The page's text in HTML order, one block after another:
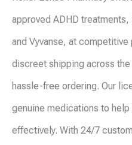
approved ADHD treatments,
and Vyvanse, at
discreet shipping across
hassle-free ordering. Our
genuine medications to
effectively. With 24/7